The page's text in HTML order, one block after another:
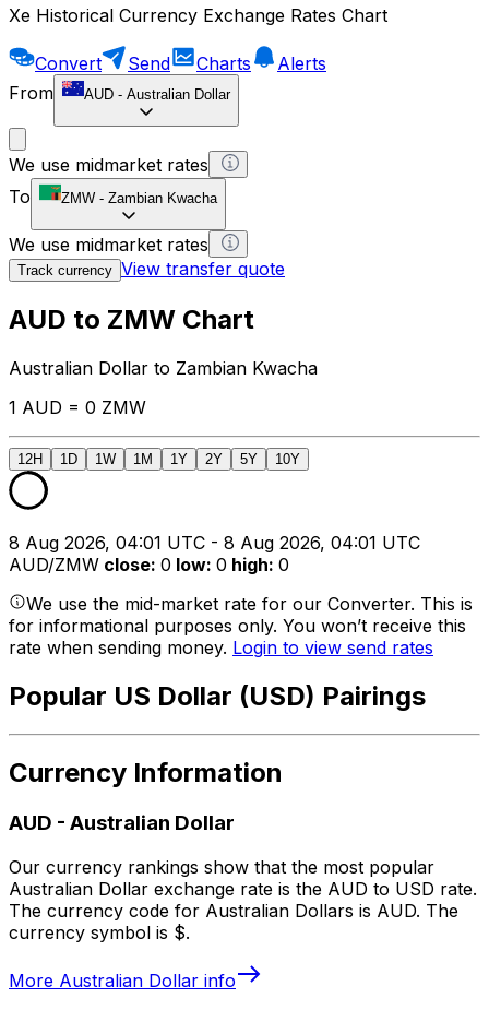
Xe Historical Currency Exchange Rates Chart
Convert Send Charts
Alerts
From
AUD - Australian Dollar
We use midmarket rates
To
ZMW - Zambian Kwacha
We use midmarket rates
Track currency View transfer quote
AUD to ZMW Chart
Australian Dollar to Zambian Kwacha
1 AUD = 0 ZMW
12H 1D 1W 1M 1Y 2Y 5Y 10Y
8 Aug 2026, 04:01 UTC - 8 Aug 2026, 04:01 UTC
AUD/ZMW close: 0 low: 0 high: 0
We use the mid-market rate for our Converter. This is
for informational purposes only. You won’t receive this
rate when sending money. Login to view send rates
Popular US Dollar (USD) Pairings
Currency Information
AUD - Australian Dollar
Our currency rankings show that the most popular
Australian Dollar exchange rate is the AUD to USD rate.
The currency code for Australian Dollars is AUD. The
currency symbol is $.
More Australian Dollar info